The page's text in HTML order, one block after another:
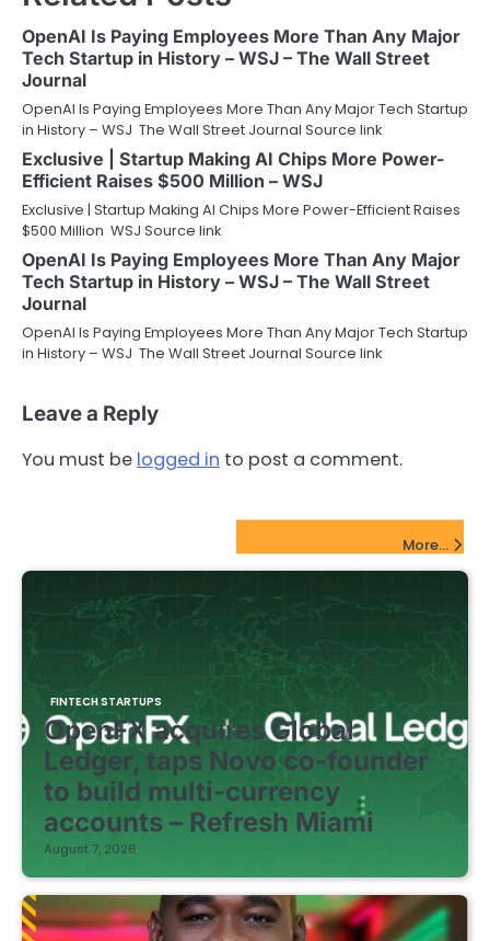
OpenAI Is Paying Employees More Than Any Major
Tech Startup in History – WSJ – The Wall Street
Journal
OpenAI Is Paying Employees More Than Any Major Tech Startup
in History – WSJ The Wall Street Journal Source link
Exclusive | Startup Making AI Chips More Power-
Efficient Raises $500 Million – WSJ
Exclusive | Startup Making AI Chips More Power-Efficient Raises
$500 Million WSJ Source link
OpenAI Is Paying Employees More Than Any Major
Tech Startup in History – WSJ – The Wall Street
Journal
OpenAI Is Paying Employees More Than Any Major Tech Startup
in History – WSJ The Wall Street Journal Source link
Leave a Reply
You must be logged in to post a comment.
More...
FINTECH STARTUPS
OpenFX acquires Global
Ledger, taps Novo co-founder
to build multi-currency
accounts – Refresh Miami
August 7, 2026